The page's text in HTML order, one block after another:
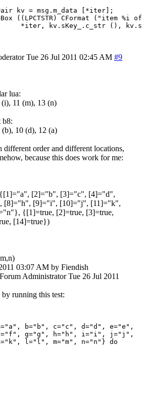
kv = msg.m_data [*iter];
((LPCTSTR) CFormat ("item %i
*iter, kv.sKey_.c_str (),
Tue 26 Jul 2011 02:45 AM #9
lua:
11 (m), 13 (n)
b8:
10 (d), 12 (a)
different order and different locations,
because this does work for me:
[2]="b", [3]="c", [4]="d",
[8]="h", [9]="i", [10]="j", [11]="k",
{[1]=true, [2]=true, [3]=true,
[14]=true})
03:07 AM by Fiendish
Forum Administrator Tue 26 Jul 2011
running this test:
b="b", c="c", d="d", e="e",
g="g", h="h", i="i", j="j",
l="l", m="m", n="n"} do